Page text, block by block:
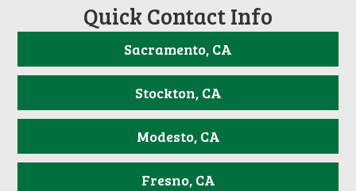
Quick Contact Info
Sacramento, CA
Stockton, CA
Modesto, CA
Fresno, CA